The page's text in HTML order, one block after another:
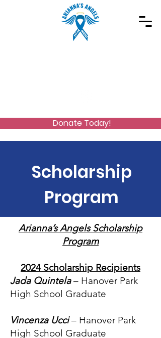
Donate Today!
Scholarship
Program
Arianna’s Angels Scholarship
Program
2024 Scholarship Recipients
Jada Quintela– Hanover Park
High School Graduate
Vincenza Ucci– Hanover Park
High School Graduate